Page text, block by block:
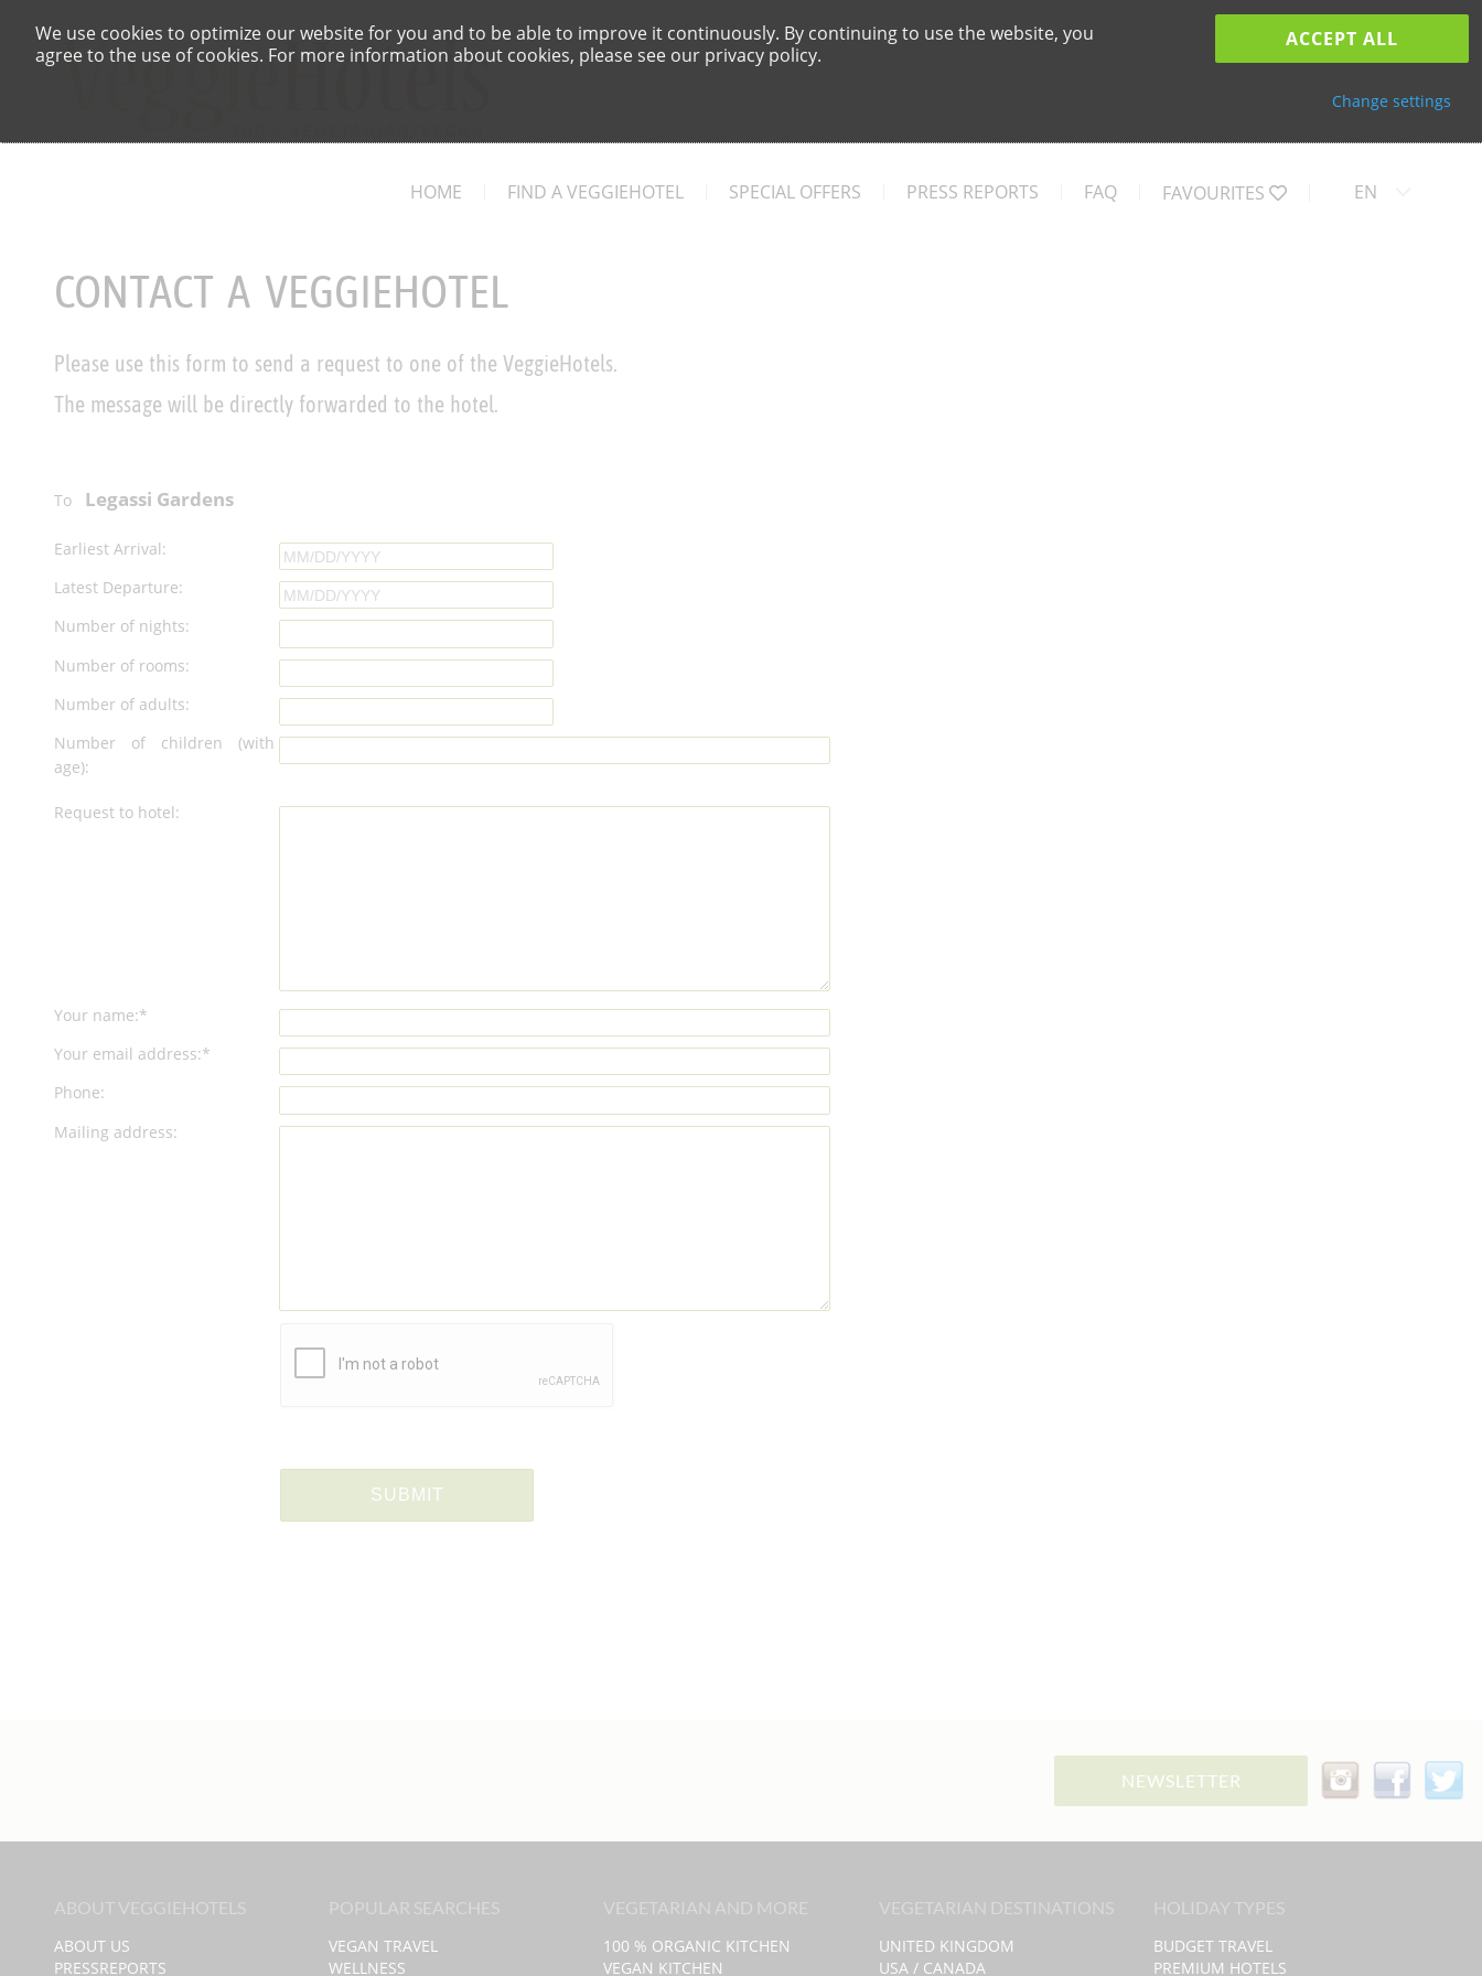
We use cookies to optimize our website for you and to be able to improve it continuously. By continuing to use the website, you
agree to the use of cookies. For more information about cookies, please see our privacy policy.
ACCEPT ALL
Change settings
HOME FIND A VEGGIEHOTEL SPECIAL OFFERS PRESS REPORTS FAQ FAVOURITES EN
CONTACT A VEGGIEHOTEL
Please use this form to send a request to one of the VeggieHotels.
The message will be directly forwarded to the hotel.
To Legassi Gardens
Earliest Arrival:
Latest Departure:
Number of nights:
Number of rooms:
Number of adults:
Number of children (with
age):
Request to hotel:
Your name:*
Your email address:*
Phone:
Mailing address:
NEWSLETTER
ABOUT US
PRESSREPORTS
VEGAN TRAVEL
WELLNESS
100 % ORGANIC KITCHEN
VEGAN KITCHEN
UNITED KINGDOM
USA / CANADA
BUDGET TRAVEL
PREMIUM HOTELS